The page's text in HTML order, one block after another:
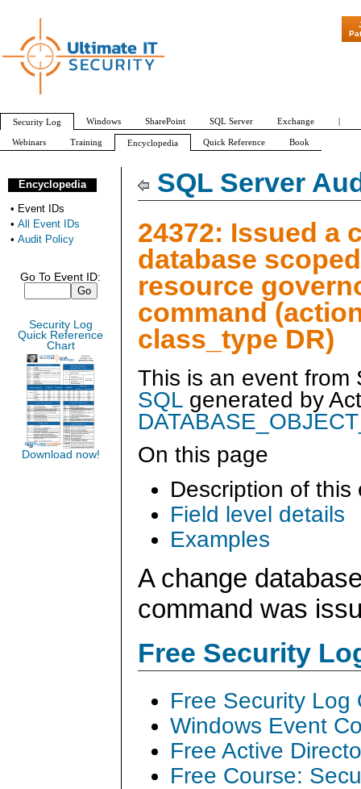
SQL Server
24372: Issued a
database scoped
resource
command
class_type DR)
This is an event
SQL generated by
On this page
Description of this
Field level details
Examples
A change
command was
Free Security
Free Security Log
Windows Event
Free Active
Free Course:
Encyclopedia
• Event IDs
• All Event IDs
• Audit Policy
Go To Event ID:
Security Log
Quick Reference
Chart
Download now!
"Patch Tuesday - Are 600
Security Log Windows SharePoint SQL Server Exchange |
Webinars Training Encyclopedia Quick Reference Book